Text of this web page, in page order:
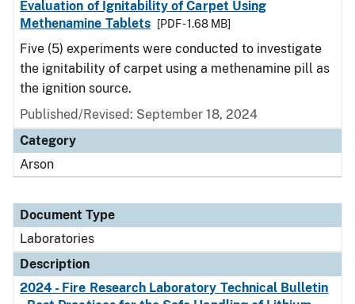
Evaluation of Ignitability of Carpet Using
Methenamine Tablets
[PDF - 1.68 MB]
Five (5) experiments were conducted to investigate
the ignitability of carpet using a methenamine pill as
the ignition source.
Published/Revised: September 18, 2024
Category
Arson
Document Type
Laboratories
Description
2024 - Fire Research Laboratory Technical Bulletin